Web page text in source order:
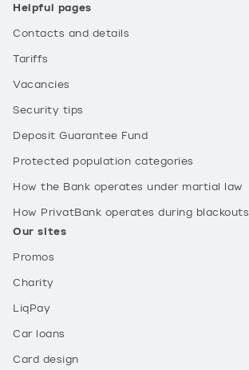
Helpful pages
Contacts and details
Tariffs
Vacancies
Security tips
Deposit Guarantee Fund
Protected population categories
How the Bank operates under martial law
How PrivatBank operates during blackouts
Our sites
Promos
Charity
LiqPay
Car loans
Card design